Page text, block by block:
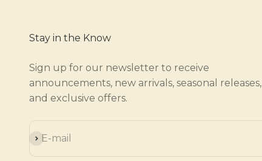
Stay in the Know
Sign up for our newsletter to receive
announcements, new arrivals, seasonal releases,
and exclusive offers.
E-mail
Subscribe